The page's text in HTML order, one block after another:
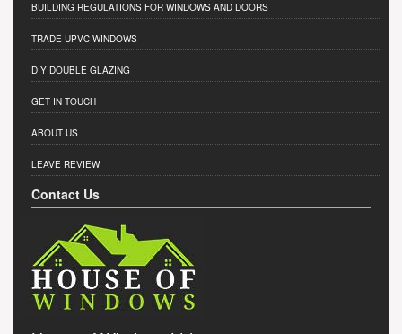
BUILDING REGULATIONS FOR WINDOWS AND DOORS
TRADE UPVC WINDOWS
DIY DOUBLE GLAZING
GET IN TOUCH
ABOUT US
LEAVE REVIEW
Contact Us